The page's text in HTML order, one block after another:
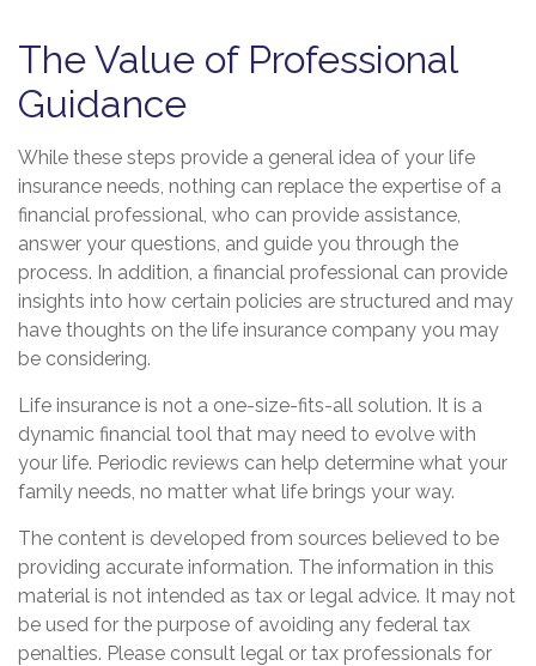
The Value of Professional
Guidance
While these steps provide a general idea of your life
insurance needs, nothing can replace the expertise of a
financial professional, who can provide assistance,
answer your questions, and guide you through the
process. In addition, a financial professional can provide
insights into how certain policies are structured and may
have thoughts on the life insurance company you may
be considering.
Life insurance is not a one-size-fits-all solution. It is a
dynamic financial tool that may need to evolve with
your life. Periodic reviews can help determine what your
family needs, no matter what life brings your way.
The content is developed from sources believed to be
providing accurate information. The information in this
material is not intended as tax or legal advice. It may not
be used for the purpose of avoiding any federal tax
penalties. Please consult legal or tax professionals for